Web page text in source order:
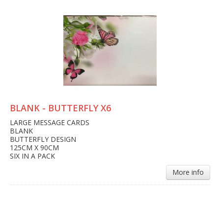
BLANK - BUTTERFLY X6
LARGE MESSAGE CARDS
BLANK
BUTTERFLY DESIGN
125CM X 90CM
SIX IN A PACK
More info